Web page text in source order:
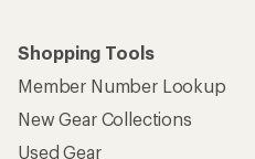
Shopping Tools
Member Number Lookup
New Gear Collections
Used Gear